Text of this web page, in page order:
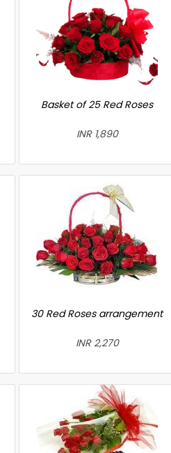
Basket of 25 Red Roses
INR 1,890
30 Red Roses arrangement
INR 2,270